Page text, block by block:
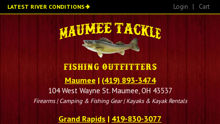
Skip
to
LATEST RIVER CONDITIONS Login | Cart
Maumee | (419) 893-3474
104 West Wayne St. Maumee, OH 43537
Firearms | Camping & Fishing Gear | Kayaks & Kayak Rentals
Grand Rapids | 419-830-3077